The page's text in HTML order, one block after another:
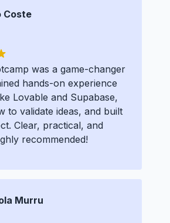
Coste
was a game-changer
hands-on experience
Lovable and Supabase,
to validate ideas, and built
Clear, practical, and
recommended!
Murru